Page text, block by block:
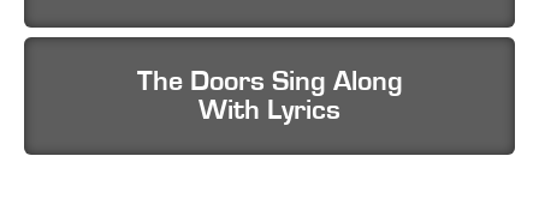
The Doors Sing Along
With Lyrics